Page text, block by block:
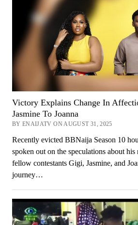
Victory Explains Change In
Jasmine To Joanna
BY ENAIJATV ON AUGUST 31, 2025
Recently evicted BBNaija Season 10
spoken out on the speculations about
fellow contestants Gigi, Jasmine, and
journey…